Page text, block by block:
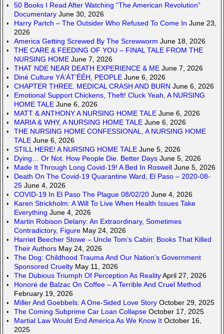
50 Books I Read After Watching “The American Revolution”
Documentary June 30, 2026
Harry Partch – The Outsider Who Refused To Come In June 23,
2026
America Getting Screwed By The Screwworm June 18, 2026
THE CARE & FEEDING OF YOU – FINAL TALE FROM THE
NURSING HOME June 7, 2026
THAT NDE NEAR DEATH EXPERIENCE & ME June 7, 2026
Diné Culture YÁ’ÁT’ÉÉH, PEOPLE June 6, 2026
CHAPTER THREE. MEDICAL CRASH AND BURN June 6, 2026
Emotional Support Chickens, Theft! Cluck Yeah, A NURSING
HOME TALE June 6, 2026
MATT & ANTHONY A NURSING HOME TALE June 6, 2026
MARIA & WHY, A NURSING HOME TALE June 6, 2026
THE NURSING HOME CONFESSIONAL, A NURSING HOME
TALE June 6, 2026
STILL HERE! A NURSING HOME TALE June 5, 2026
Dying… Or Not. How People Die. Better Days June 5, 2026
Made It Through Long Covid-19! A Bed In Roswell June 5, 2026
Death On The Covid-19 Quarantine Ward, El Paso – 2020-08-
25 June 4, 2026
COVID-19 In El Paso The Plague 08/02/20 June 4, 2026
Karen Strickholm: A Will To Live When Health Issues Take
Everything June 4, 2026
Martin Robison Delany: An Extraordinary, Sometimes
Contradictory, Figure May 24, 2026
Harriet Beecher Stowe – Uncle Tom’s Cabin: Books That Killed
Their Authors May 24, 2026
The Dog: Childhood Trauma And Our Nation’s Government
Sponsored Cruelty May 11, 2026
The Dubious Triumph Of Perception As RealityApril 27, 2026
Honoré de Balzac On Coffee – A Terrible And Cruel Method
February 19, 2026
Miller And Goebbels: A One-Sided Love Story October 29, 2025
The Coming Subprime Car Loan Collapse October 17, 2025
Martial Law Would End America As We Know It October 16,
2025